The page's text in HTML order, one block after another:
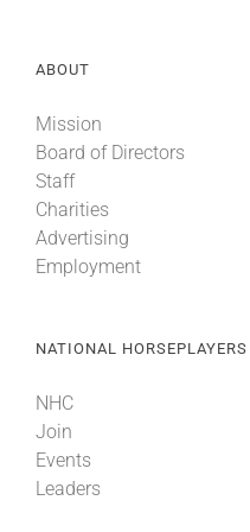
ABOUT
Mission
Board of Directors
Staff
Charities
Advertising
Employment
NATIONAL
NHC
Join
Events
Leaders